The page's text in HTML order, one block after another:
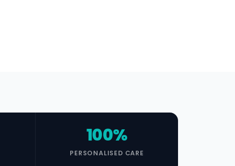
100%
PERSONALISED CARE